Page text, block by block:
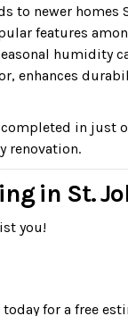
to newer homes
features
humidity
enhances
in just
renovation.
in St.
you!
for a free